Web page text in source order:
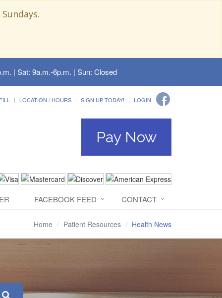
| Sat: 9a.m.-6p.m. | Sun: Closed
LOCATION / HOURS SIGN UP TODAY! LOGIN
Pay Now
FACEBOOK FEED CONTACT
Home Patient Resources Health News